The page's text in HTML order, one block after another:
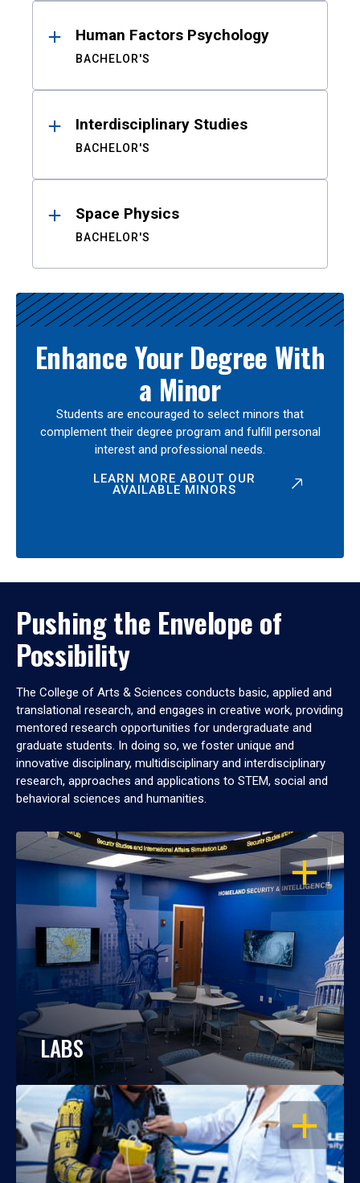
Human Factors Psychology
BACHELOR'S
Interdisciplinary Studies
BACHELOR'S
Space Physics
BACHELOR'S
Enhance Your Degree With
a Minor
Students are encouraged to select minors that
complement their degree program and fulfill personal
interest and professional needs.
LEARN MORE ABOUT OUR
AVAILABLE MINORS
Pushing the Envelope of
Possibility
The College of Arts & Sciences conducts basic, applied and
translational research, and engages in creative work, providing
mentored research opportunities for undergraduate and
graduate students. In doing so, we foster unique and
innovative disciplinary, multidisciplinary and interdisciplinary
research, approaches and applications to STEM, social and
behavioral sciences and humanities.
OPEN
LABS
OPEN